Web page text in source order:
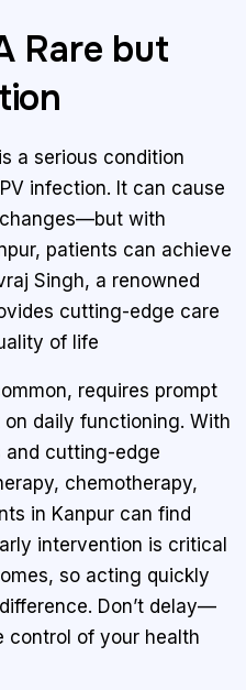
Rare but
a serious condition
infection. It can cause
with
patients can achieve
Singh, a renowned
cutting-edge care
of life
requires prompt
daily functioning. With
and cutting-edge
chemotherapy,
in Kanpur can find
intervention is critical
so acting quickly
Don’t delay—
control of your health